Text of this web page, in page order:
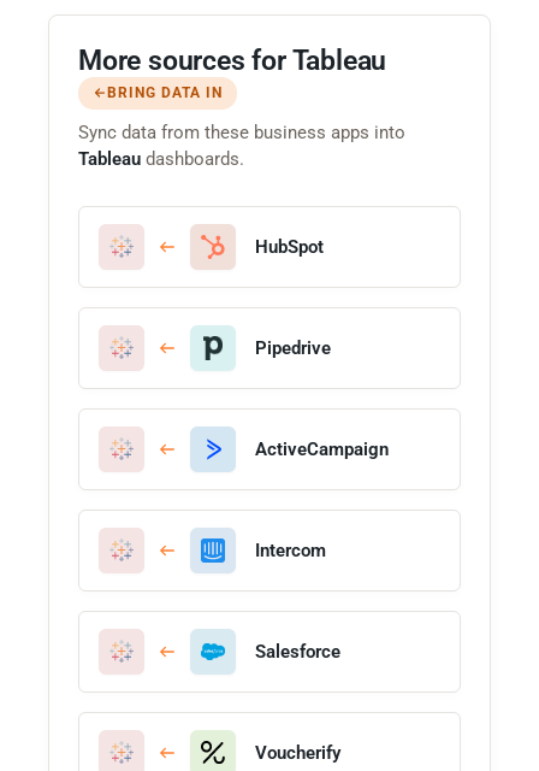
More sources for Tableau
BRING DATA IN
Sync data from these business apps into
Tableau dashboards.
HubSpot
Pipedrive
ActiveCampaign
Intercom
Salesforce
Voucherify